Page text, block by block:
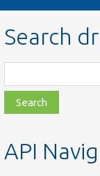
Search
class,
file,
topic,
API